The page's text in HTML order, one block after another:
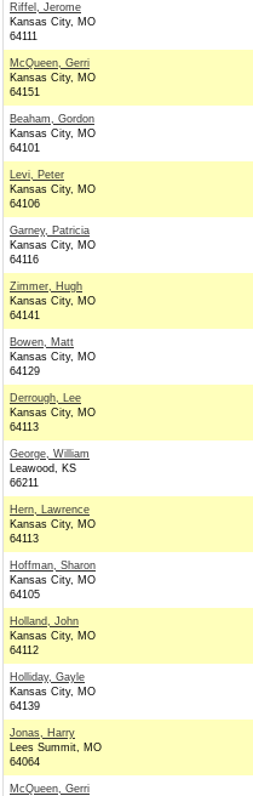
Riffel, Jerome
Kansas City, MO
64111
McQueen, Gerri
Kansas City, MO
64151
Beaham, Gordon
Kansas City, MO
64101
Levi, Peter
Kansas City, MO
64106
Garney, Patricia
Kansas City, MO
64116
Zimmer, Hugh
Kansas City, MO
64141
Bowen, Matt
Kansas City, MO
64129
Derrough, Lee
Kansas City, MO
64113
George, William
Leawood, KS
66211
Hern, Lawrence
Kansas City, MO
64113
Hoffman, Sharon
Kansas City, MO
64105
Holland, John
Kansas City, MO
64112
Holliday, Gayle
Kansas City, MO
64139
Jonas, Harry
Lees Summit, MO
64064
McQueen, Gerri